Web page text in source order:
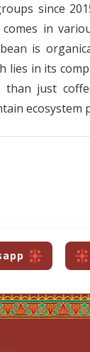
since
in
is
lies in its
than just
ecosystem